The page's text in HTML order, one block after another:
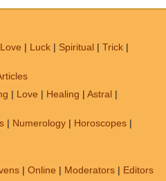
Love | Luck | Spiritual | Trick |
| Love | Healing | Astral |
| Numerology | Horoscopes |
| Online | Moderators | Editors